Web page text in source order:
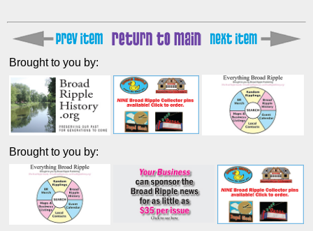
Brought to you by:
Brought to you by: